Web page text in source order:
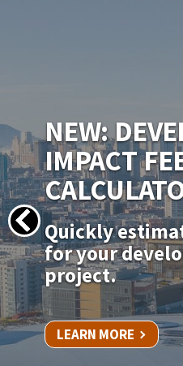
NEW
Apply for
for in-kind
siding
LEARN MORE